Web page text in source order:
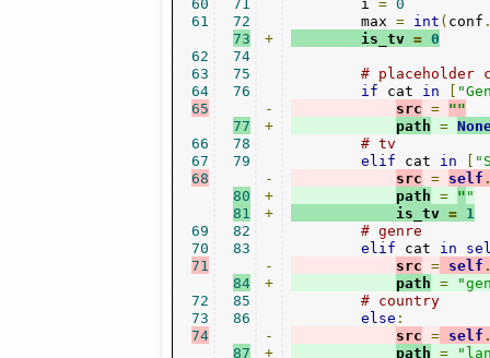
60
61
62
63
64
65
66
67
68
69
70
71
72
73
74
71
72
73
74
75
76
77
78
79
80
81
82
83
84
85
86
87
+
-
+
-
+
+
-
+
-
+
        i
= 0
        max
= int ( conf
        is_tv
= 0
# placeholder
if cat in [
src =
""
path =
# tv
elif cat in [
src = self
path = " "
            is_tv
=
1
# genre
elif cat in
src = self
path =
# country
else :
src = self
path =